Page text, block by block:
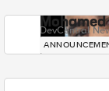
DevCentral